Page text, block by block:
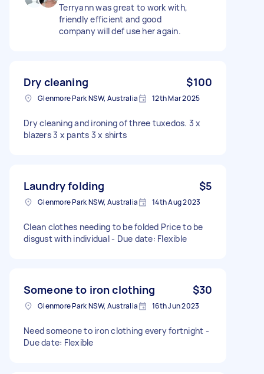
Terryann was great to work with,
friendly efficient and good
company will def use her again.
Dry cleaning $100
Glenmore Park NSW, Australia 12th Mar 2025
Dry cleaning and ironing of three tuxedos. 3 x
blazers 3 x pants 3 x shirts
Laundry folding $5
Glenmore Park NSW, Australia 14th Aug 2023
Clean clothes needing to be folded Price to be
disgust with individual - Due date: Flexible
Someone to iron clothing $30
Glenmore Park NSW, Australia 16th Jun 2023
Need someone to iron clothing every fortnight -
Due date: Flexible